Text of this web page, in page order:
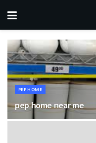
PEP HOME
pep home near me